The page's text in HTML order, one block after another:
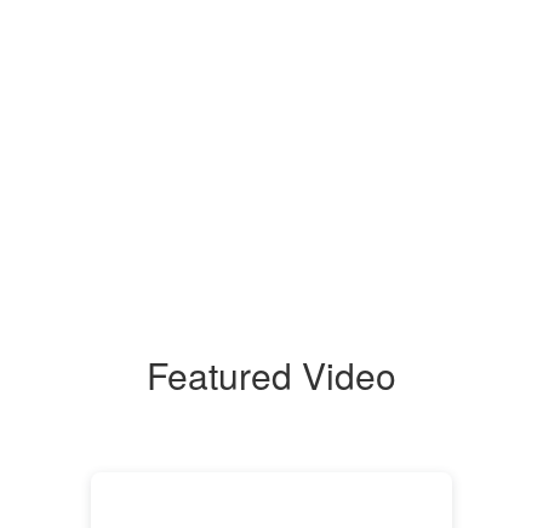
Featured Video